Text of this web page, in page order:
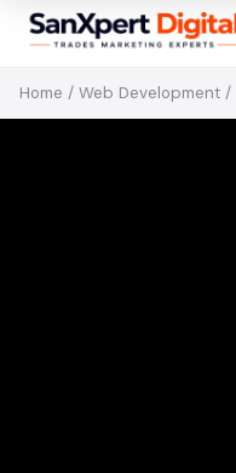
Home / Web Development /